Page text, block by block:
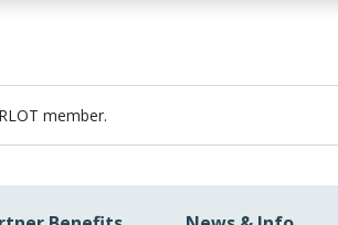
member.